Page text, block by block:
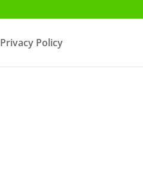
Privacy Policy